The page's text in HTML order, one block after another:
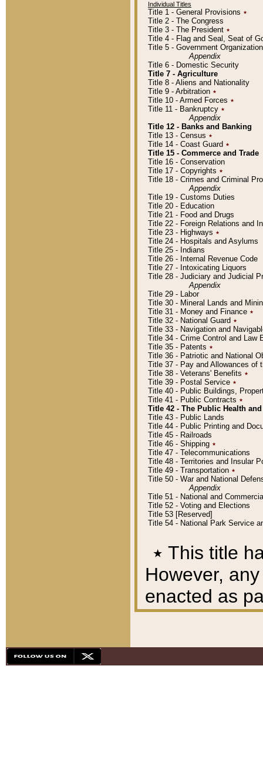
Individual Titles
Title 1 - General Provisions ٭
Title 2 - The Congress
Title 3 - The President ٭
Title 4 - Flag and Seal, Seat of
Title 5 - Government
Appendix
Title 6 - Domestic Security
Title 7 - Agriculture
Title 8 - Aliens and Nationality
Title 9 - Arbitration ٭
Title 10 - Armed Forces ٭
Title 11 - Bankruptcy ٭
Appendix
Title 12 - Banks and Banking
Title 13 - Census ٭
Title 14 - Coast Guard ٭
Title 15 - Commerce and Trade
Title 16 - Conservation
Title 17 - Copyrights ٭
Title 18 - Crimes and Criminal
Appendix
Title 19 - Customs Duties
Title 20 - Education
Title 21 - Food and Drugs
Title 22 - Foreign Relations and
Title 23 - Highways ٭
Title 24 - Hospitals and Asylums
Title 25 - Indians
Title 26 - Internal Revenue Code
Title 27 - Intoxicating Liquors
Title 28 - Judiciary and Judicial
Appendix
Title 29 - Labor
Title 30 - Mineral Lands and
Title 31 - Money and Finance ٭
Title 32 - National Guard ٭
Title 33 - Navigation and
Title 34 - Crime Control and Law
Title 35 - Patents ٭
Title 36 - Patriotic and National
Title 37 - Pay and Allowances of
Title 38 - Veterans' Benefits ٭
Title 39 - Postal Service ٭
Title 40 - Public Buildings,
Title 41 - Public Contracts ٭
Title 42 - The Public Health
Title 43 - Public Lands
Title 44 - Public Printing and
Title 45 - Railroads
Title 46 - Shipping ٭
Title 47 - Telecommunications
Title 48 - Territories and Insular
Title 49 - Transportation ٭
Title 50 - War and National
Appendix
Title 51 - National and
Title 52 - Voting and Elections
Title 53 [Reserved]
Title 54 - National Park Service
٭ This title
However,
enacted as